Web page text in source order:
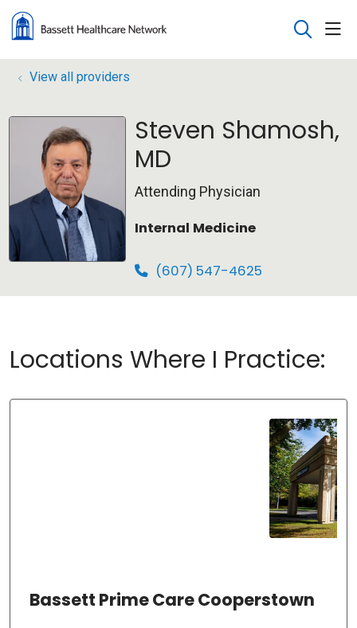
search
View all providers
Steven Shamosh,
MD
Attending Physician
Internal Medicine
(607) 547-4625
Locations Where I Practice:
Bassett Prime Care Cooperstown